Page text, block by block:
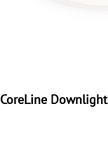
CoreLine Downlight